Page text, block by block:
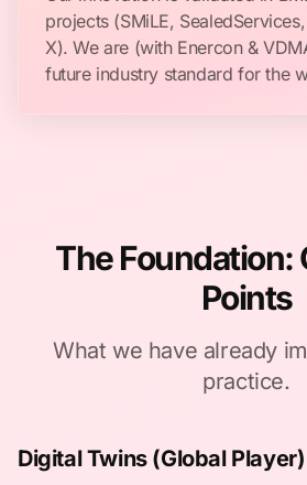
projects (SMiLE,
X). We are (with Enercon &
future industry standard for the
The Foundation:
Points
What we have already
practice.
Digital Twins (Global Player)